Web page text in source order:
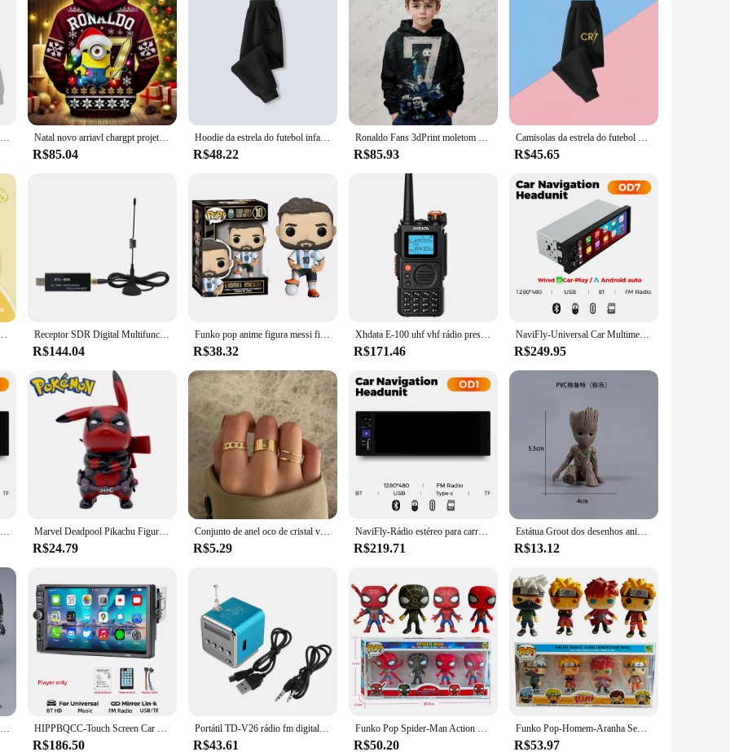
Pokémon infantil Hoodie Tops, roupas infantis, moletom para meninos e meninas, moda bebê, outono, roupa de Ronaldo, jérsei quente, Pokémon Natal novo arriavl chargpt projetado esportes o-pescoço manga longa minions ronaldo 7 hoodies moletom de grandes dimensões crianças/adultos topos
R$85.04
Hoodie da estrela do futebol infantil Ronaldo, roupas para meninos e meninas, camisa do bebê, moletom CR7, Pokémon Tops infantis, roupas infantis
R$48.22
Ronaldo Fans 3dPrint moletom para meninos, manga comprida, moletom com capuz, pulôver top fashion, roupas de desenhos animados, primavera e outono, 2022
R$85.93
Camisolas da estrela do futebol para meninos, com capuz com zíper, roupas infantis CR7, roupas infantis, Ronaldo Messi, volta às aulas, outono
R$45.65
masculina e feminina com capuz jaqueta casual moda outono Receptor SDR Digital Multifuncional, Receptor de Software de Banda Larga, 24MHz-1766MHz, Interfaces USB para Radiodifusão de Rádio e TV
R$144.04
Funko pop anime figura messi figura de ação socc er superstars messi funko edição ouro modelo col lection boneca brinquedo presente natal
R$38.32
Xhdata E-100 uhf vhf rádio presunto walkie talkie 3000mah potência banda completa typec carregamento clone de frequência sem fio longo alcance
R$171.46
NaviFly-Universal Car Multimedia Player, CarPlay sem fio, Android Auto, Rádio FM, Receptor estéreo, BT, Vídeo, MP5 Player, FM, 6,86 ", 1 Din
R$249.95
MEKEDE-rádio de carro Android Auto, 6.86 ", 1Din, vídeo multimídia, MP5 Player com BT, FM Stereo, USB Tipo C Plug, Autoradio Marvel Deadpool Pikachu Figura Anime, Q Edition, Modelo Anime, Decoração Desktop, Presente do Jardim de Infância, 12cm
R$24.79
Conjunto de anel oco de cristal vintage para mulheres, borboleta, pérola, geométrica, ajustável, joia menina, bague
R$5.29
NaviFly-Rádio estéreo para carro, 6,86 ", 1 din, MP5 Player, Carplay sem fio, Android, BT, receptor FM, unidade principal
R$219.71
Estátua Groot dos desenhos animados para Decoração de Casa, Figura Anime Marvel, Modelo Miniatura, Desktop Display, Brinquedos Kawaii, Brinde Artesanato, 5cm
R$13.12
Figura de ação Venom Legends, brinquedos móveis conjuntos, estátua Change Face, boneca colecionável, presente de brinquedo para crianças HIPPBQCC-Touch Screen Car Multimedia Player, rádio, MP5, FM, alimentação ISO, entrada Aux, Bluetooth, USB, Link Espelho, Autoradio, 7 Polegada, 1 din
R$186.50
Portátil TD-V26 rádio fm digital sem fio alto-falante mini receptor de rádio fm display lcd estéreo alto-falante suporte cartão sd/tf
R$43.61
Funko Pop Spider-Man Action Figure, Naruto, GOKU PERFT, Mestre de célula, ROSHI Vinyl Clint, Brinquedos modelo colecionáveis, 4 peças por conjunto
R$50.20
Funko Pop-Homem-Aranha Sem Vias Para Casa, Os Vingadores, Macaco Noturno, NARUTO, Estatueta Gaara Kakashi, Modelo de Ação, Brinde
R$53.97